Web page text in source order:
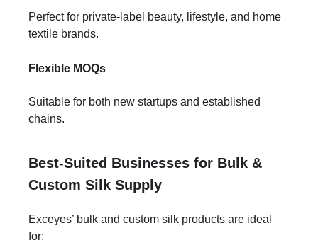
Perfect for private-label beauty, lifestyle, and home
textile brands.
Flexible MOQs
Suitable for both new startups and established
chains.
Best-Suited Businesses for Bulk &
Custom Silk Supply
Exceyes’ bulk and custom silk products are ideal
for: